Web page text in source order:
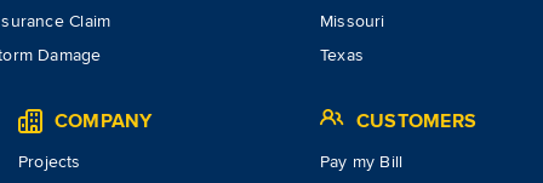
Claim
Damage
Missouri
Texas
COMPANY
Projects
CUSTOMERS
Pay my Bill